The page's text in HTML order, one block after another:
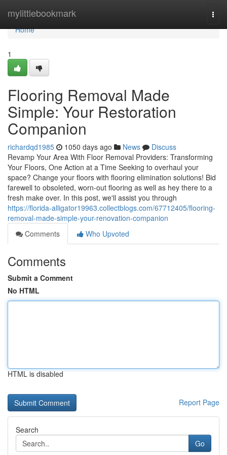
mylittlebookmark
Home
Home
1
Flooring Removal Made
Simple: Your Restoration
Companion
richardqd1985 1050 days ago News
Discuss
Revamp Your Area With Floor Removal Providers: Transforming
Your Floors, One Action at a Time Seeking to overhaul your
space? Change your floors with flooring elimination solutions! Bid
farewell to obsoleted, worn-out flooring as well as hey there to a
fresh make over. In this post, we'll assist you through
https://florida-alligator19963.collectblogs.com/67712405/flooring-
removal-made-simple-your-renovation-companion
Comments
Who Upvoted
Comments
Submit a Comment
No HTML
HTML is disabled
Report Page
Search
Go